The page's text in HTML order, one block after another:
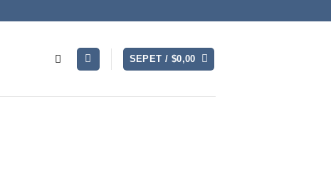
SEPET / $0,00